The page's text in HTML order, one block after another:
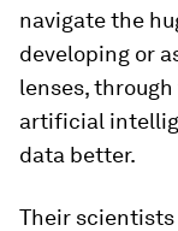
navigate the
developing or
lenses,
artificial
data better.
Their